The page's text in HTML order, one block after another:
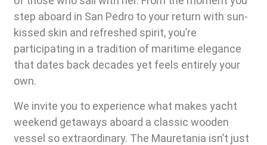
step aboard in San Pedro to your return with sun-
kissed skin and refreshed spirit, you’re
participating in a tradition of maritime elegance
that dates back decades yet feels entirely your
own.
We invite you to experience what makes yacht
weekend getaways aboard a classic wooden
vessel so extraordinary. The Mauretania isn’t just